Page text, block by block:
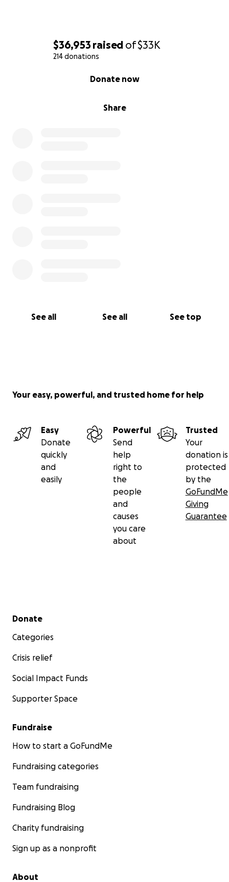
$36,953 raised of$33K
214 donations
Share
Donate now
See all See all See top
Your easy, powerful, and trusted home for help
Easy
Donate
quickly
and
easily
Powerful
Send
help
right to
the
people
and
causes
you care
about
Trusted
Your
donation is
protected
by the
GoFundMe
Giving
Guarantee
Secondary menu
Donate
Categories
Crisis relief
Social Impact Funds
Supporter Space
Fundraise
How to start a GoFundMe
Fundraising categories
Team fundraising
Fundraising Blog
Charity fundraising
Sign up as a nonprofit
About